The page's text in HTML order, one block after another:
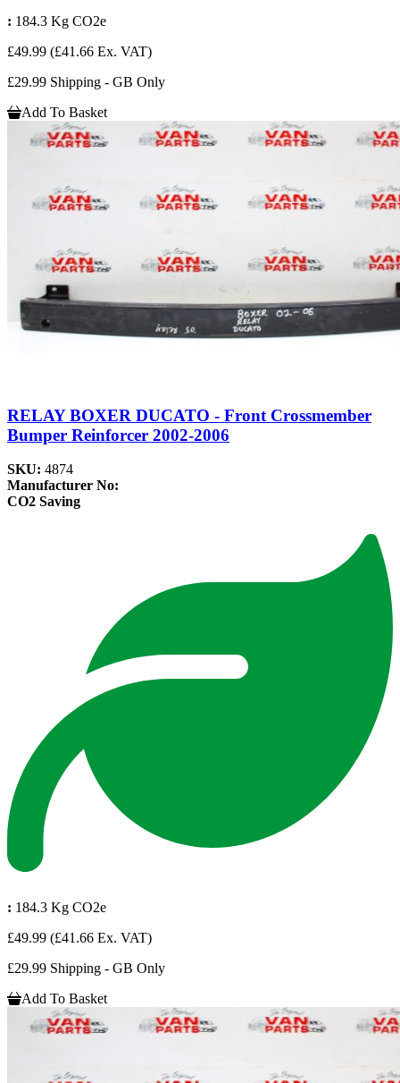
: 184.3 Kg CO2e
£49.99 (£41.66 Ex. VAT)
£29.99 Shipping - GB Only
Add To Basket
RELAY BOXER DUCATO - Front Crossmember
Bumper Reinforcer 2002-2006
SKU: 4874
Manufacturer No:
CO2 Saving
: 184.3 Kg CO2e
£49.99 (£41.66 Ex. VAT)
£29.99 Shipping - GB Only
Add To Basket